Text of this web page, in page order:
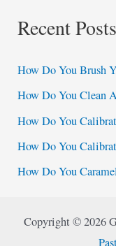
c
f
o
r
:
Recent Posts
How Do You Brush
How Do You Clean
How Do You
How Do You
How Do You
Copyright © 2026